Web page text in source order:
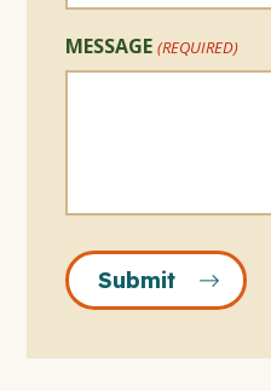
MESSAGE (REQUIRED)
Submit